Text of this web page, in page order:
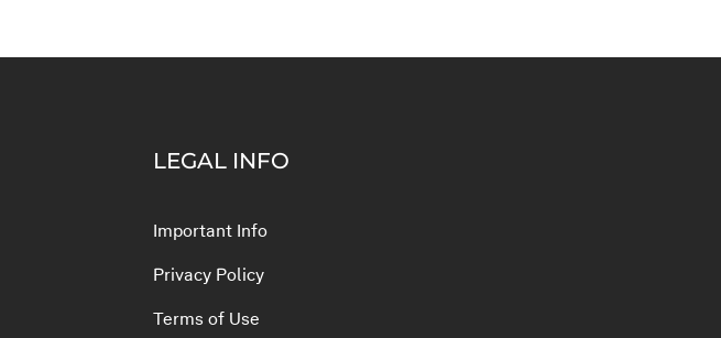
LEGAL INFO
Important Info
Privacy Policy
Terms of Use